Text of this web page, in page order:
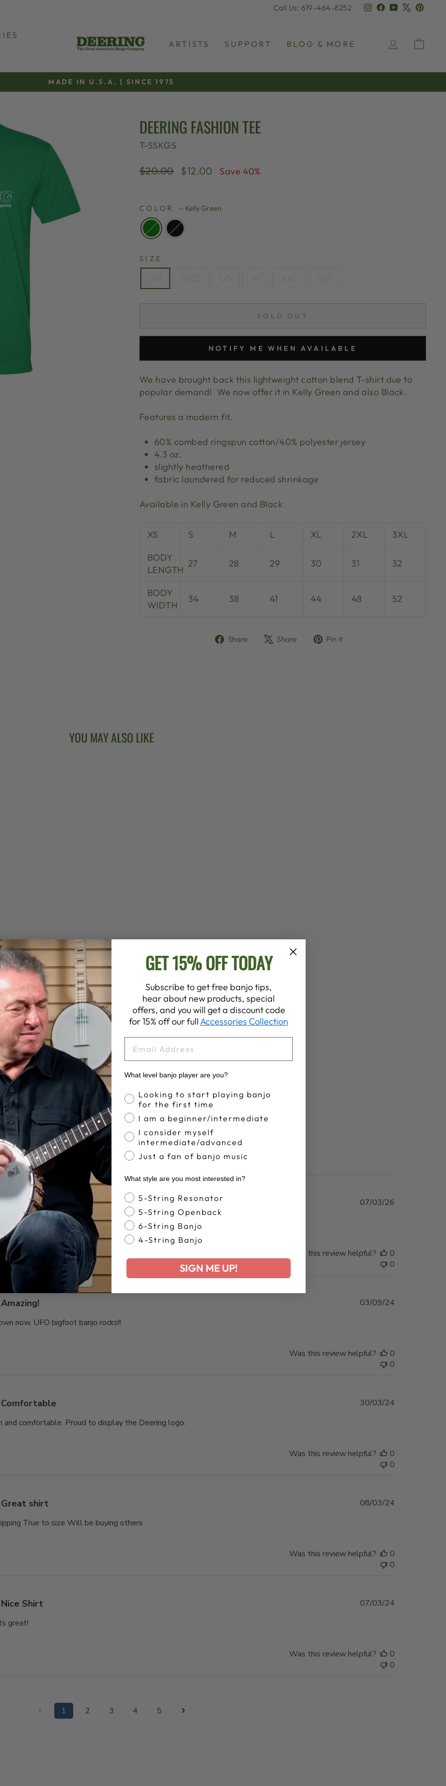
Call Us: 619-464-8252 Instagram
Facebook
YouTube
ARTISTS SUPPORT BLOG & MORE LOG IN
Pause
MADE IN U.S.A. | SINCE 1975
DEERING FASHION TEE
T-SSKGS
Regular
$20.00
Sale
$12.00 Save 40%
COLOR — Kelly Green
SIZE
SOLD OUT
NOTIFY ME WHEN AVAILABLE
We have brought back this lightweight cotton blend T-shirt due to
popular demand! We now offer it in Kelly Green and also Black.
Features a modern fit.
60% combed ringspun cotton/40% polyester jersey
4.3 oz.
slightly heathered
fabric laundered for reduced shrinkage
Available in Kelly Green and Black
XS S M L XL 2XL
3XL
BODY
LENGTH
27 28 29 30 31 32
BODY
WIDTH
34 38 41 44 48 52
Share
ShareShare
TweetPin it
YOU MAY ALSO LIKE
Customer Reviews
4.9 Based on 33 reviews
Nice and soft 07/03/26
Was this review helpful?
0
0
Amazing!
now, UFO bigfoot banjo rocks!!
Published
03/09/24
Was this review helpful?
0
0
Comfortable
and comfortable. Proud to display the Deering logo.
Published
30/03/24
Was this review helpful?
0
0
Great shirt
True to size Will be buying others
Published
08/03/24
Was this review helpful?
0
0
Nice Shirt
great!
Published
07/03/24
Was this review helpful?
0
0
1 2 3 4 5
GET 15% OFF TODAY
Subscribe to get free banjo tips,
hear about new products, special
offers, and you will get a discount code
for 15% off our fullAccessories Collection
What level banjo player are you?
Banjo Proficiency
Looking to start playing banjo
for the first time
I am a beginner/intermediate
I consider myself
intermediate/advanced
Just a fan of banjo music
What style are you most interested in?
Banjo Style
5-String Resonator
5-String Openback
6-String Banjo
4-String Banjo
SIGN ME UP!